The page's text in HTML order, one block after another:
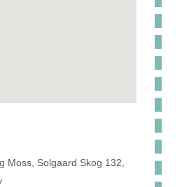
Moss, Solgaard Skog 132,